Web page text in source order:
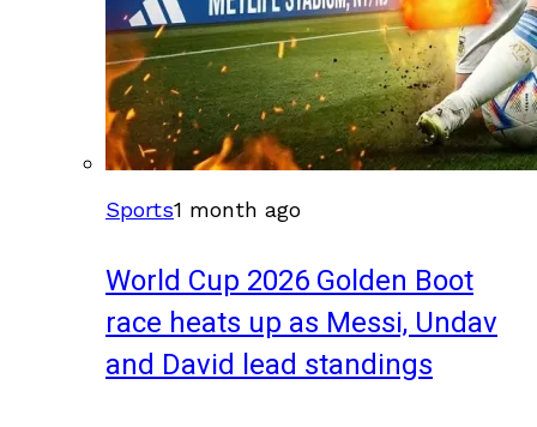
Sports1 month ago
World Cup 2026 Golden Boot
race heats up as Messi, Undav
and David lead standings